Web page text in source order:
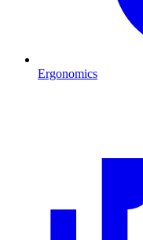
Ergonomics